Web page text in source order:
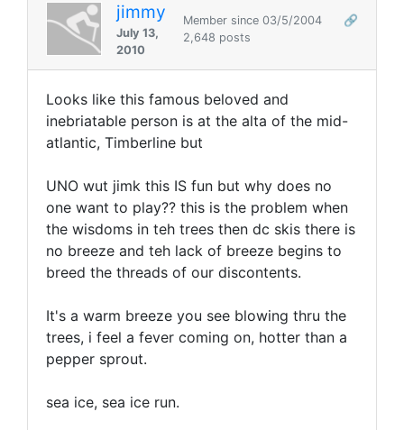
jimmy
July 13,
2010
Member since 03/5/2004
🔗
2,648 posts
Looks like this famous beloved and
inebriatable person is at the alta of the mid-
atlantic, Timberline but
UNO wut jimk this IS fun but why does no
one want to play?? this is the problem when
the wisdoms in teh trees then dc skis there is
no breeze and teh lack of breeze begins to
breed the threads of our discontents.
It's a warm breeze you see blowing thru the
trees, i feel a fever coming on, hotter than a
pepper sprout.
sea ice, sea ice run.